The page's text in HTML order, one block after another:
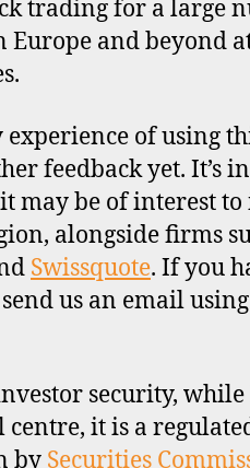
trading for a large
Europe and beyond
experience of using
feedback yet. It’s
may be of interest
alongside firms
Swissquote. If you
us an email
security,
it is a
by Securities